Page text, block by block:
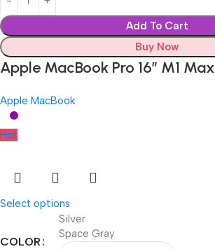
Add To Cart
Buy Now
Apple MacBook Pro 16″ M1 Max
Apple MacBook
Hot
Select options
COLOR
Silver
Space Gray